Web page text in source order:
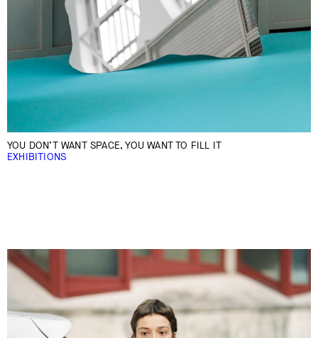
YOU DON’T WANT SPACE, YOU WANT TO FILL IT
EXHIBITIONS